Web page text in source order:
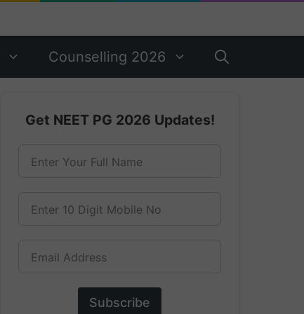
Counselling 2026
Get NEET PG 2026 Updates!
Enter Your Full Name
Enter 10 Digit Mobile No
Email Address
Subscribe